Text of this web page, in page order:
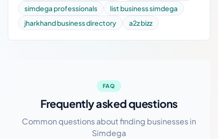
simdega professionals
list business simdega
jharkhand business directory
a2z bizz
FAQ
Frequently asked questions
Common questions about finding businesses in
Simdega